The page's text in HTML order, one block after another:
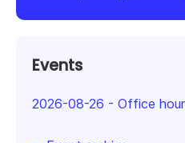
Events
2026-08-26 - Office